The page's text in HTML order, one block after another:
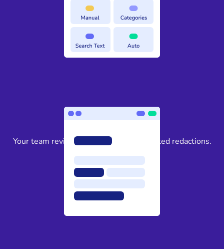
3
Your team reviews and approves suggested redactions.